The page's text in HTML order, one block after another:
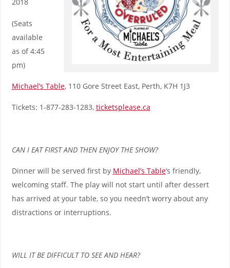
(Seats
available
as of 4:45
pm)
Michael’s Table, 110 Gore Street East, Perth, K7H 1J3
Tickets: 1-877-283-1283, ticketsplease.ca
CAN I EAT FIRST AND THEN ENJOY THE SHOW?
Dinner will be served first by Michael’s Table‘s friendly,
welcoming staff. The play will not start until after dessert
has arrived at your table, so you needn’t worry about any
distractions or interruptions.
WILL IT BE DIFFICULT TO SEE AND HEAR?